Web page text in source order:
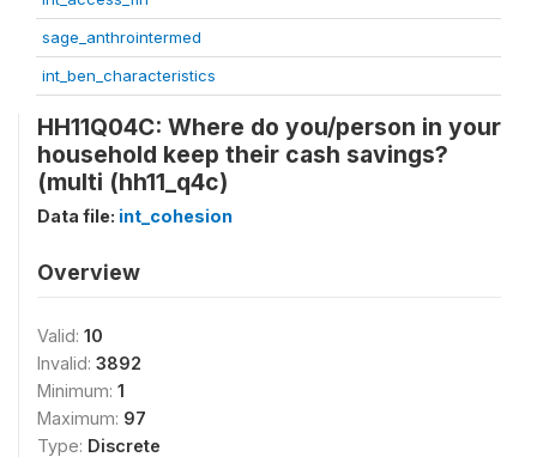
sage_anthrointermed
int_ben_characteristics
HH11Q04C: Where do you/person in your
household keep their cash savings?
(multi (hh11_q4c)
Data file: int_cohesion
Overview
Valid: 10
Invalid: 3892
Minimum: 1
Maximum: 97
Type: Discrete